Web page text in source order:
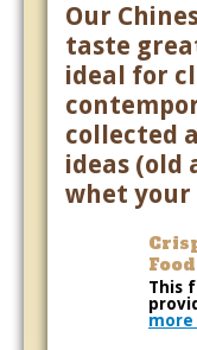
Our
taste
ideal for
collected
ideas (old
whet
This
more